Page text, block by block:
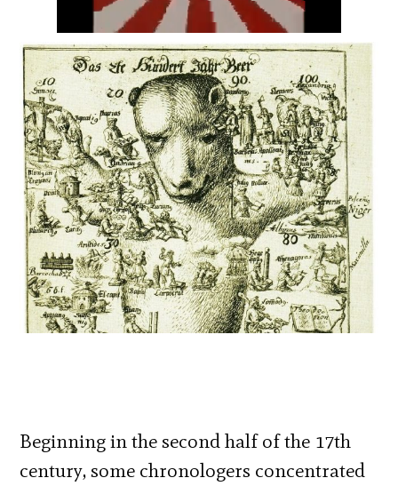
Beginning in the second half of the 17th
century, some chronologers concentrated